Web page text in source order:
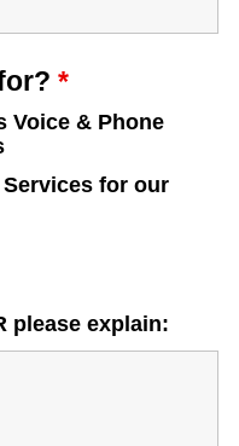
*
& Phone
for our
please explain: